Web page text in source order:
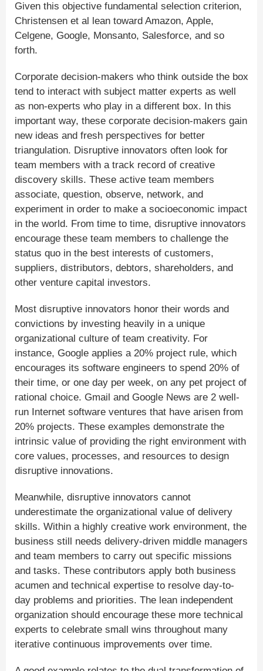
Given this objective fundamental selection criterion,
Christensen et al lean toward Amazon, Apple,
Celgene, Google, Monsanto, Salesforce, and so
forth.
Corporate decision-makers who think outside the box
tend to interact with subject matter experts as well
as non-experts who play in a different box. In this
important way, these corporate decision-makers gain
new ideas and fresh perspectives for better
triangulation. Disruptive innovators often look for
team members with a track record of creative
discovery skills. These active team members
associate, question, observe, network, and
experiment in order to make a socioeconomic impact
in the world. From time to time, disruptive innovators
encourage these team members to challenge the
status quo in the best interests of customers,
suppliers, distributors, debtors, shareholders, and
other venture capital investors.
Most disruptive innovators honor their words and
convictions by investing heavily in a unique
organizational culture of team creativity. For
instance, Google applies a 20% project rule, which
encourages its software engineers to spend 20% of
their time, or one day per week, on any pet project of
rational choice. Gmail and Google News are 2 well-
run Internet software ventures that have arisen from
20% projects. These examples demonstrate the
intrinsic value of providing the right environment with
core values, processes, and resources to design
disruptive innovations.
Meanwhile, disruptive innovators cannot
underestimate the organizational value of delivery
skills. Within a highly creative work environment, the
business still needs delivery-driven middle managers
and team members to carry out specific missions
and tasks. These contributors apply both business
acumen and technical expertise to resolve day-to-
day problems and priorities. The lean independent
organization should encourage these more technical
experts to celebrate small wins throughout many
iterative continuous improvements over time.